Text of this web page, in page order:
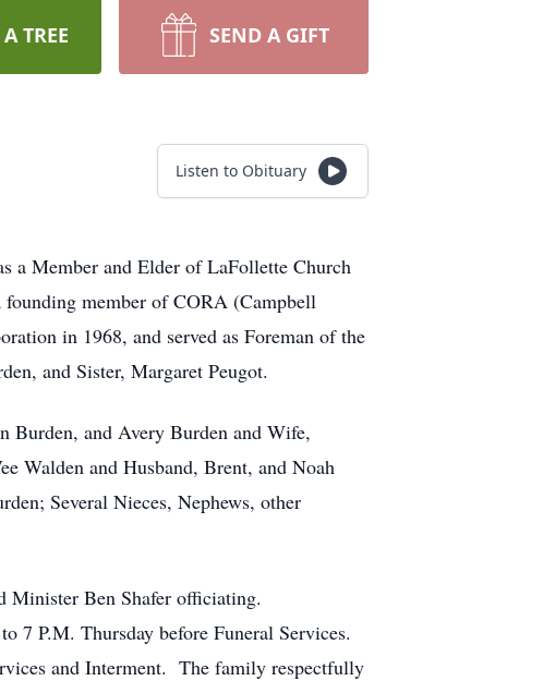
TREE SEND A GIFT
Listen to Obituary
a Member and Elder of LaFollette Church
member of CORA (Campbell
in 1968, and served as Foreman of the
and Sister, Margaret Peugot.
Burden, and Avery Burden and Wife,
Walden and Husband, Brent, and Noah
Several Nieces, Nephews, other
Minister Ben Shafer officiating.
P.M. Thursday before Funeral Services.
and Interment. The family respectfully